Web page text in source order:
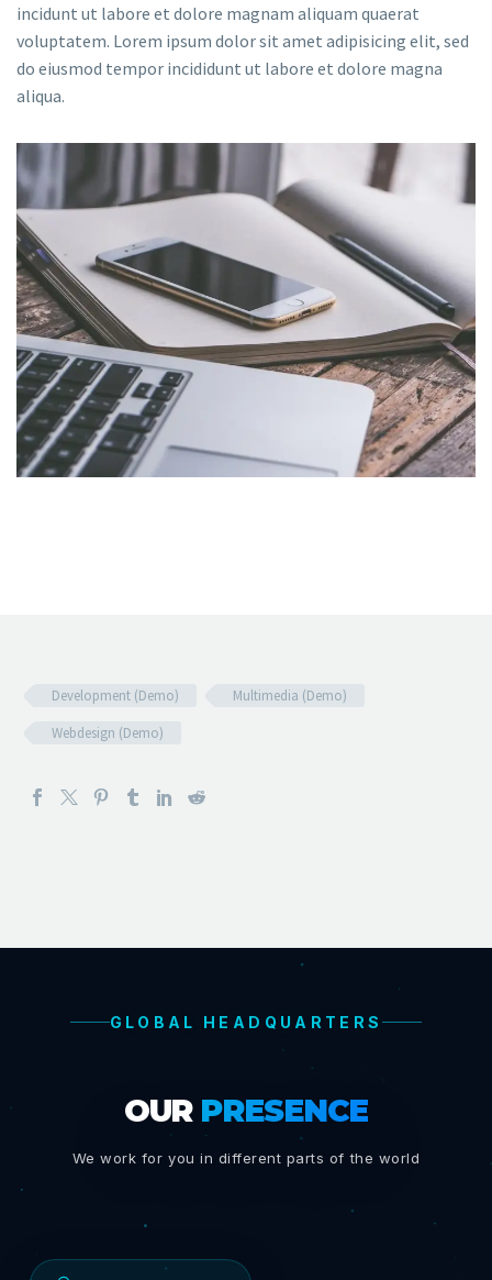
incidunt ut labore et dolore magnam aliquam quaerat
voluptatem. Lorem ipsum dolor sit amet adipisicing elit, sed
do eiusmod tempor incididunt ut labore et dolore magna
aliqua.
Development (Demo)
Multimedia (Demo)
Webdesign (Demo)
GLOBAL HEADQUARTERS
OUR PRESENCE
We work for you in different parts of the world